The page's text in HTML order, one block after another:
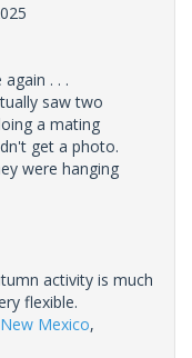
. . .
saw two
a mating
get a photo.
were hanging
activity is much
flexible.
New Mexico,